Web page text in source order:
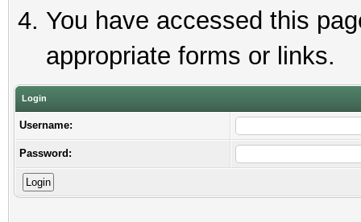
You have accessed this
appropriate forms or links.
Login
Username:
Password: